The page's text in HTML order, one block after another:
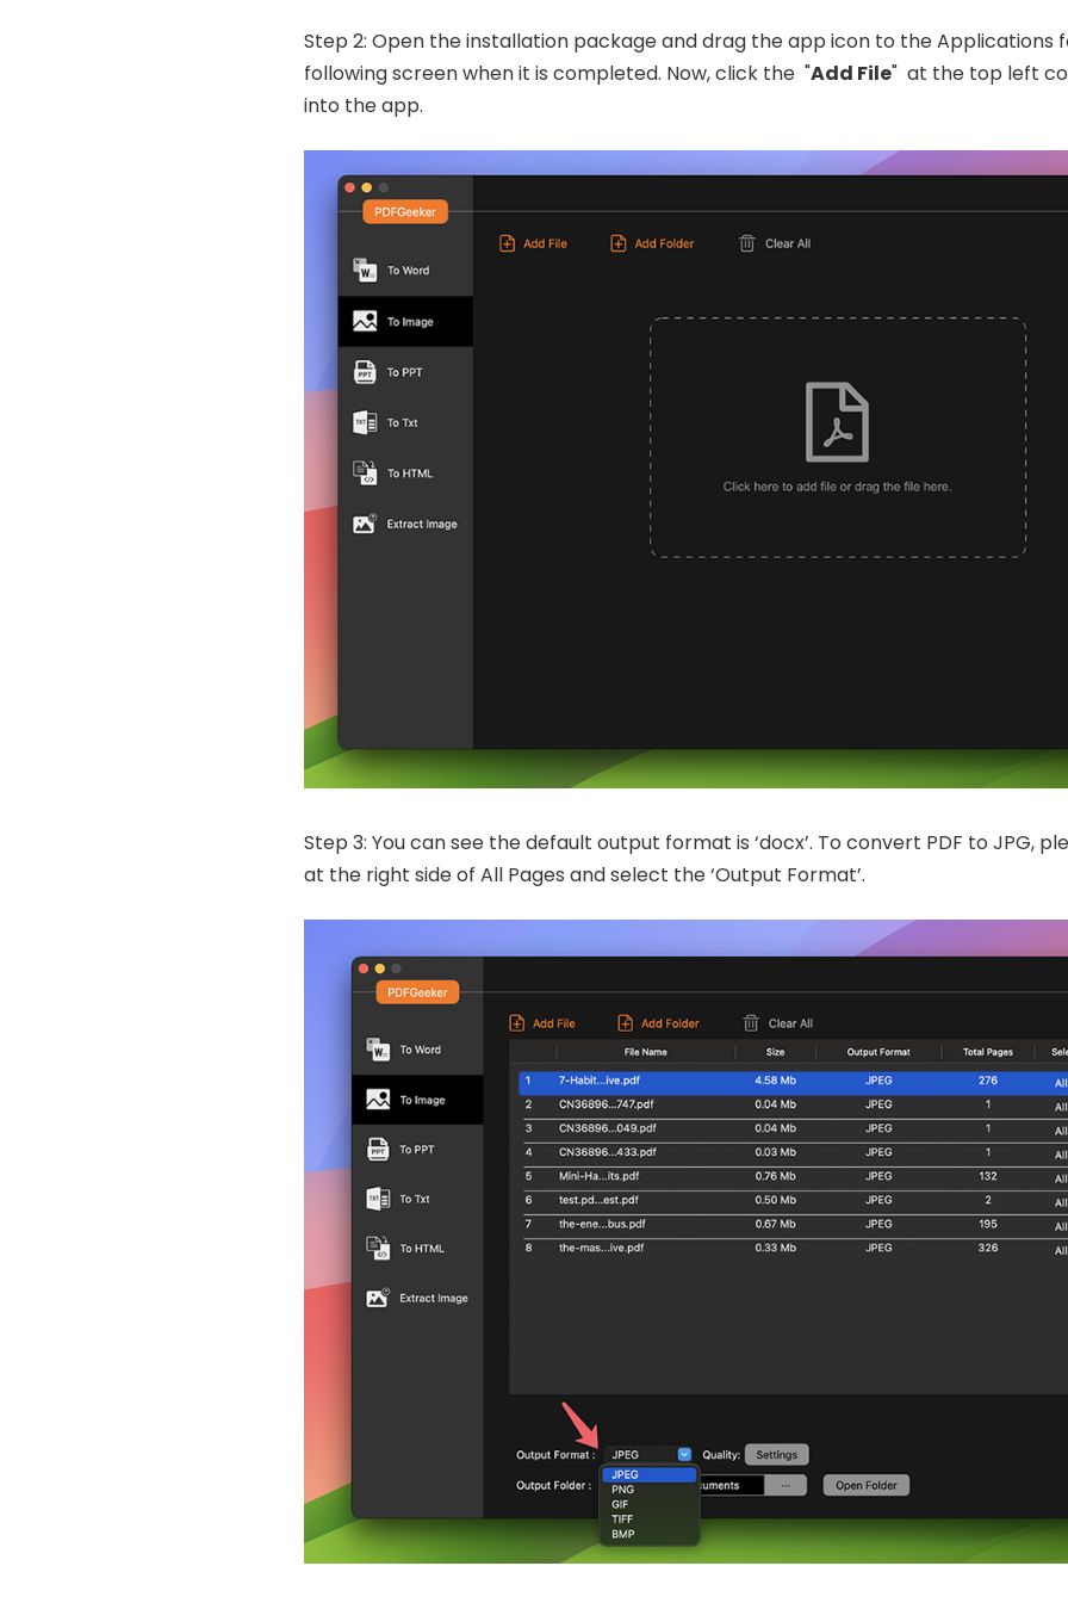
Step 2: Open the installation package and drag the app icon to the Applications
following screen when it is completed. Now, click the "Add File" at the top left
into the app.
Step 3: You can see the default output format is ‘docx’. To convert PDF to JPG,
at the right side of All Pages and select the ‘Output Format’.